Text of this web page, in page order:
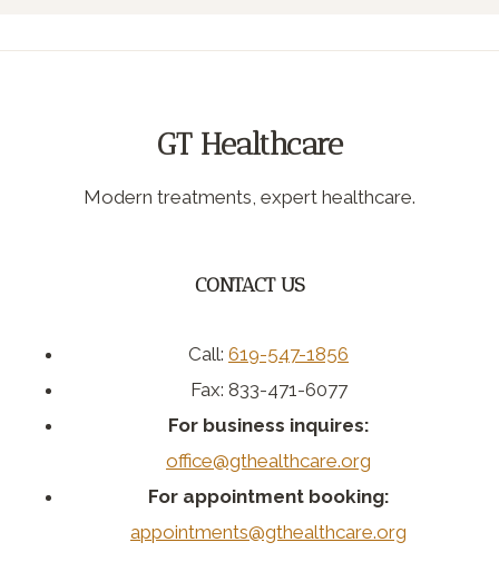
GT Healthcare
Modern treatments, expert healthcare.
CONTACT US
Call: 619-547-1856
Fax: 833-471-6077
For business inquires:
office@gthealthcare.org
For appointment booking:
appointments@gthealthcare.org